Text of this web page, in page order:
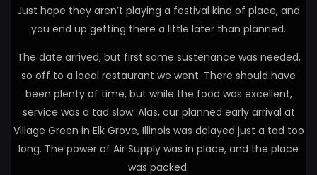
Just hope they aren’t playing a festival kind of place, and
you end up getting there a little later than planned.
The date arrived, but first some sustenance was needed,
so off to a local restaurant we went. There should have
been plenty of time, but while the food was excellent,
service was a tad slow. Alas, our planned early arrival at
Village Green in Elk Grove, Illinois was delayed just a tad too
long. The power of Air Supply was in place, and the place
was packed.